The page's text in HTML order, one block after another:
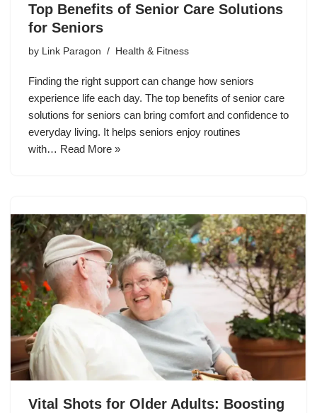
Top Benefits of Senior Care Solutions
for Seniors
by Link Paragon Health & Fitness
Finding the right support can change how seniors
experience life each day. The top benefits of senior care
solutions for seniors can bring comfort and confidence to
everyday living. It helps seniors enjoy routines
with… Read More »
Vital Shots for Older Adults: Boosting